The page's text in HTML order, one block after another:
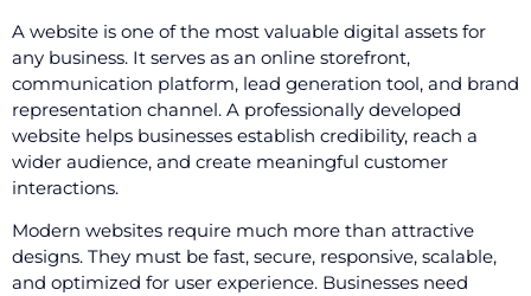
A website is one of the most valuable digital assets for
any business. It serves as an online storefront,
communication platform, lead generation tool, and brand
representation channel. A professionally developed
website helps businesses establish credibility, reach a
wider audience, and create meaningful customer
interactions.
Modern websites require much more than attractive
designs. They must be fast, secure, responsive, scalable,
and optimized for user experience. Businesses need